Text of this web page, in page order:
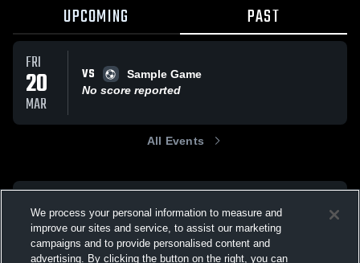
UPCOMING PAST
FRI
20
MAR
VS
Sample Game
No score reported
All Events
We process your personal information to measure and
improve our sites and service, to assist our marketing
campaigns and to provide personalised content and
advertising. By clicking the button on the right, you can